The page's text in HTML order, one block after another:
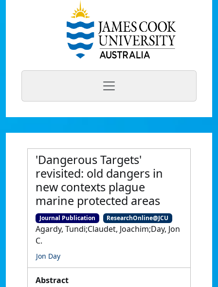
'Dangerous Targets'
revisited: old dangers in
new contexts plague
marine protected areas
Journal Publication ResearchOnline@JCU
Agardy, Tundi;Claudet, Joachim;Day, Jon
C.
Jon Day
Abstract